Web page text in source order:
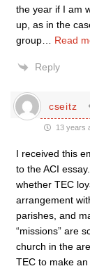
the year if I am
up, as in the
group
Read
Reply
cseitz
13 years
I received this
to the ACI
whether TEC
arrangement
parishes, and
“missions” are
church in the
TEC to make